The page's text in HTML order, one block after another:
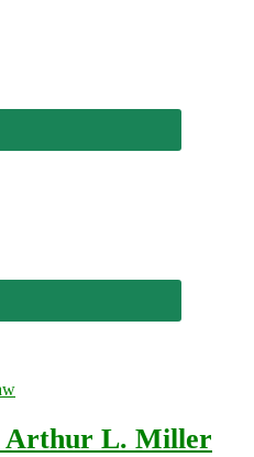
Arthur L. Miller